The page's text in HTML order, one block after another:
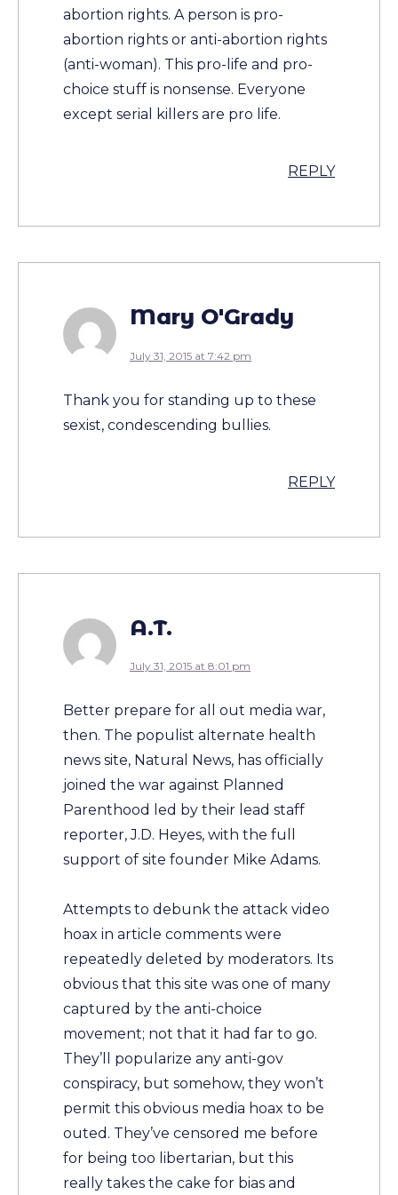
abortion rights. A person is pro-
abortion rights or anti-abortion rights
(anti-woman). This pro-life and pro-
choice stuff is nonsense. Everyone
except serial killers are pro life.
REPLY
Mary O'Grady
July 31, 2015 at 7:42 pm
Thank you for standing up to these
sexist, condescending bullies.
REPLY
A.T.
July 31, 2015 at 8:01 pm
Better prepare for all out media war,
then. The populist alternate health
news site, Natural News, has officially
joined the war against Planned
Parenthood led by their lead staff
reporter, J.D. Heyes, with the full
support of site founder Mike Adams.
Attempts to debunk the attack video
hoax in article comments were
repeatedly deleted by moderators. Its
obvious that this site was one of many
captured by the anti-choice
movement; not that it had far to go.
They’ll popularize any anti-gov
conspiracy, but somehow, they won’t
permit this obvious media hoax to be
outed. They’ve censored me before
for being too libertarian, but this
really takes the cake for bias and